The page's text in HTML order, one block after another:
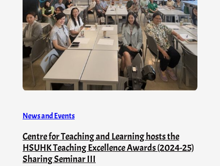
News and Events
Centre for Teaching and Learning hosts the
HSUHK Teaching Excellence Awards (2024-25)
Sharing Seminar III